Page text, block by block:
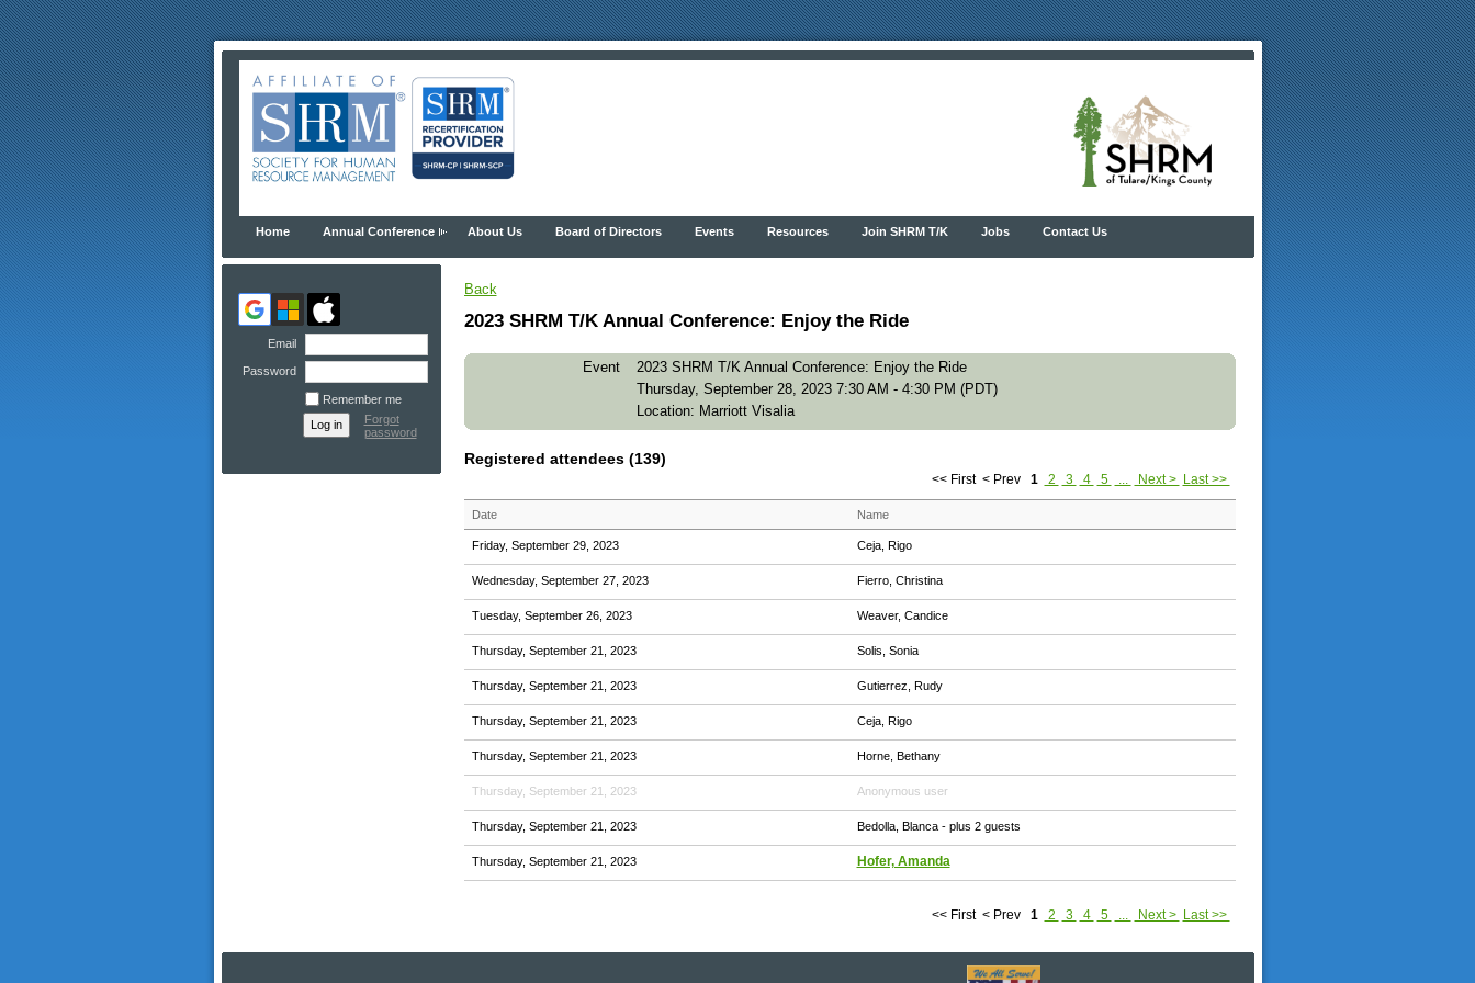
Home Annual Conference About Us Board of Directors Events Resources Join SHRM T/K Jobs Contact Us
Email
Password
Remember me
Forgot
password
Back
2023 SHRM T/K Annual Conference: Enjoy the Ride
Event
2023 SHRM T/K Annual Conference: Enjoy the Ride
Thursday, September 28, 2023 7:30 AM - 4:30 PM (PDT)
Location: Marriott Visalia
Registered attendees (139)
<< First < Prev 1 2 3 4 5 Next > Last >>
Date Name
Friday, September 29, 2023 Ceja, Rigo
Wednesday, September 27, 2023 Fierro, Christina
Tuesday, September 26, 2023 Weaver, Candice
Thursday, September 21, 2023 Solis, Sonia
Thursday, September 21, 2023 Gutierrez, Rudy
Thursday, September 21, 2023 Ceja, Rigo
Thursday, September 21, 2023 Horne, Bethany
Thursday, September 21, 2023 Anonymous user
Thursday, September 21, 2023 Bedolla, Blanca - plus 2 guests
Thursday, September 21, 2023 Hofer, Amanda
<< First < Prev 1 2 3 4 5 Next > Last >>